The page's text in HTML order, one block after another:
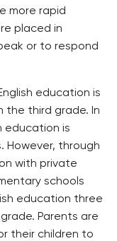
more rapid
placed in
or to respond
education is
the third grade. In
education is
However, through
with private
schools
education three
Parents are
their children to